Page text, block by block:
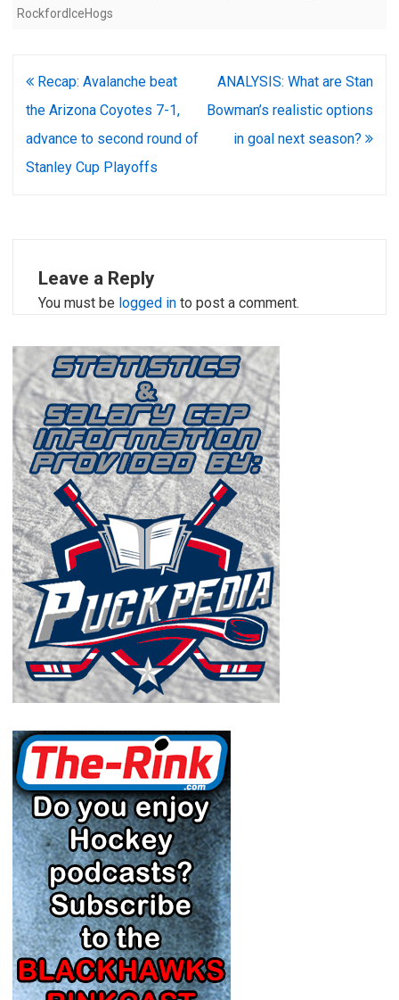
RockfordIceHogs
Post
navigation
Recap: Avalanche beat
the Arizona Coyotes 7-1,
advance to second round of
Stanley Cup Playoffs
ANALYSIS: What are Stan
Bowman’s realistic options
in goal next season?
Leave a Reply
You must be logged in to post a comment.